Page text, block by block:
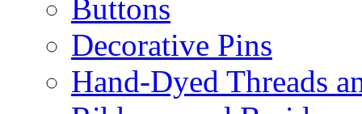
Buttons
Decorative Pins
Hand-Dyed Threads